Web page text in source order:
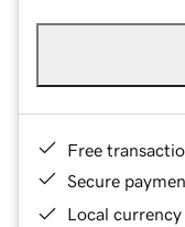
Free
Secure
Local